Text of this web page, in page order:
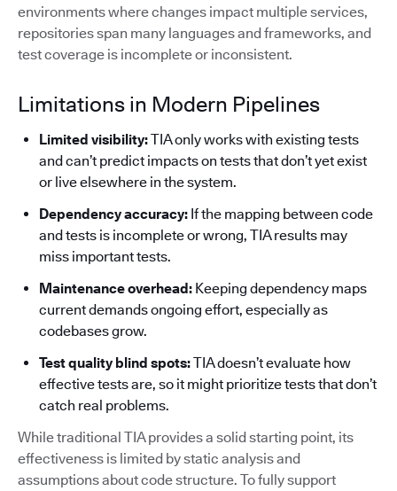
environments where changes impact multiple services,
repositories span many languages and frameworks, and
test coverage is incomplete or inconsistent.
Limitations in Modern Pipelines
Limited visibility:TIA only works with existing tests
and can’t predict impacts on tests that don’t yet exist
or live elsewhere in the system.
Dependency accuracy: If the mapping between code
and tests is incomplete or wrong, TIA results may
miss important tests.
Maintenance overhead: Keeping dependency maps
current demands ongoing effort, especially as
codebases grow.
Test quality blind spots:TIA doesn’t evaluate how
effective tests are, so it might prioritize tests that don’t
catch real problems.
While traditional TIA provides a solid starting point, its
effectiveness is limited by static analysis and
assumptions about code structure. To fully support